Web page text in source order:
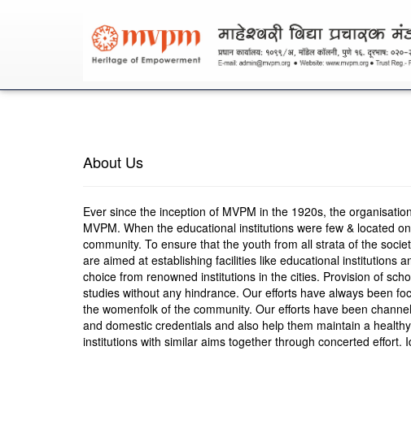
About Us
Ever since the inception of MVPM in the 1920s, the
MVPM. When the educational institutions were few & located
community. To ensure that the youth from all strata of the
are aimed at establishing facilities like educational institutions
choice from renowned institutions in the cities. Provision of
studies without any hindrance. Our efforts have always been
the womenfolk of the community. Our efforts have been
and domestic credentials and also help them maintain a
institutions with similar aims together through concerted